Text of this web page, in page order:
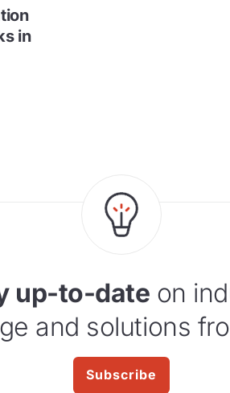
in
up-to-date on
and solutions
Subscribe